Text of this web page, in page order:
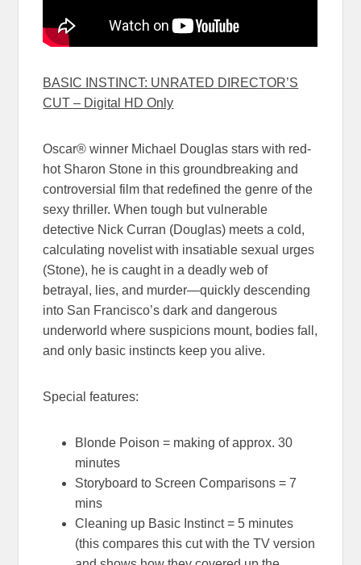
BASIC INSTINCT: UNRATED DIRECTOR’S
CUT – Digital HD Only
Oscar® winner Michael Douglas stars with red-
hot Sharon Stone in this groundbreaking and
controversial film that redefined the genre of the
sexy thriller. When tough but vulnerable
detective Nick Curran (Douglas) meets a cold,
calculating novelist with insatiable sexual urges
(Stone), he is caught in a deadly web of
betrayal, lies, and murder—quickly descending
into San Francisco’s dark and dangerous
underworld where suspicions mount, bodies fall,
and only basic instincts keep you alive.
Special features:
Blonde Poison = making of approx. 30
minutes
Storyboard to Screen Comparisons = 7
mins
Cleaning up Basic Instinct = 5 minutes
(this compares this cut with the TV version